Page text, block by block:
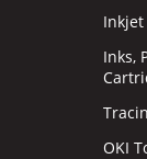
Inkjet
Inks,
OKI